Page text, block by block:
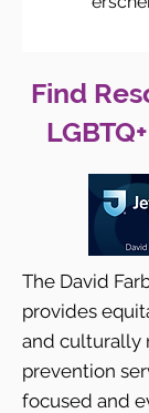
Find
The David
provides
and culturally
prevention
focused and